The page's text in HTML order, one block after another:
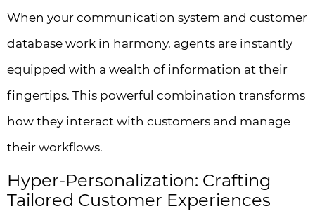
When your communication system and customer
database work in harmony, agents are instantly
equipped with a wealth of information at their
fingertips. This powerful combination transforms
how they interact with customers and manage
their workflows.
Hyper-Personalization: Crafting
Tailored Customer Experiences